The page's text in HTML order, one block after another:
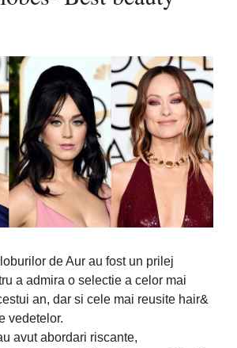
Globes-
looks
de Aur au fost un prilej
a admira o selectie a celor mai
an, dar si cele mai reusite hair&
vedetelor.
avut abordari riscante,